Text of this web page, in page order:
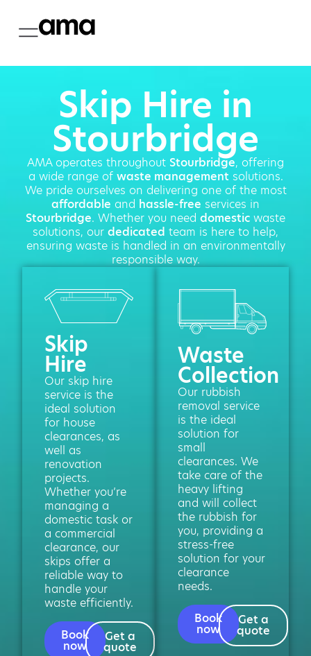
Skip Hire in
Stourbridge
AMA operates throughout Stourbridge, offering
a wide range of waste managementsolutions.
We pride ourselves on delivering one of the most
affordable and hassle-free services in
Stourbridge. Whether you need domestic waste
solutions, our dedicated team is here to help,
ensuring waste is handled in an environmentally
responsible way.
Skip
Hire
Our skip hire
service is the
ideal solution
for house
clearances, as
well as
renovation
projects.
Whether you’re
managing a
domestic task or
a commercial
clearance, our
skips offer a
reliable way to
handle your
waste efficiently.
Book
now
Get a
quote
Waste
Collection
Our rubbish
removal service
is the ideal
solution for
small
clearances. We
take care of the
heavy lifting
and will collect
the rubbish for
you, providing a
stress-free
solution for your
clearance
needs.
Book
now
Get a
quote